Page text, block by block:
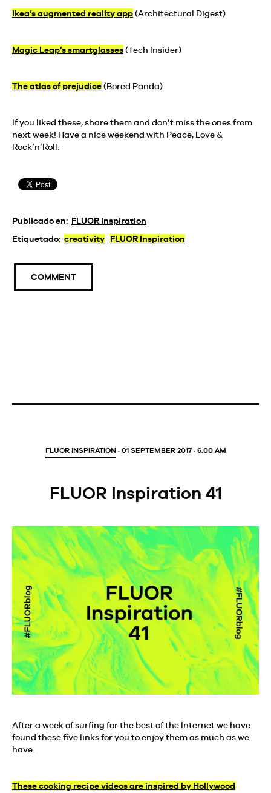
Ikea’s augmented reality app(Architectural Digest)
Magic Leap’s smartglasses(Tech Insider)
The atlas of prejudice(Bored Panda)
If you liked these, share them and don’t miss the ones from
next week! Have a nice weekend with Peace, Love &
Rock’n’Roll.
Publicado en: FLUOR Inspiration
Etiquetado: creativity FLUOR Inspiration
COMMENT
FLUOR INSPIRATION· 01 SEPTEMBER 2017 · 6:00 AM
FLUOR Inspiration 41
After a week of surfing for the best of the Internet we have
found these five links for you to enjoy them as much as we
have.
These cooking recipe videos are inspired by Hollywood